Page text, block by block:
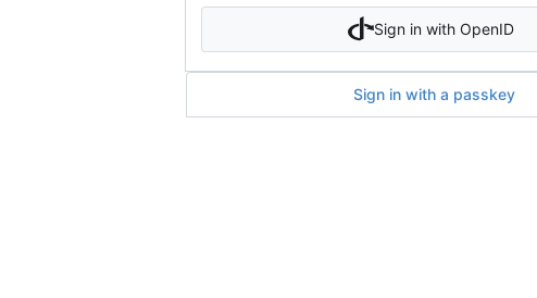
Sign in with OpenID
Sign in with a passkey